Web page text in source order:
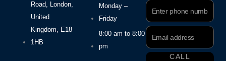
Road, London,
United
Kingdom, E18
1HB
Monday –
Friday
8:00 am to 8:00
pm
Phone
Number
Email
Address
CALL